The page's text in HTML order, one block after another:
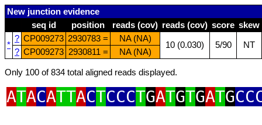
New junction evidence
seq id
position reads (cov) reads (cov) score skew
*
? CP009273 2930783 = NA (NA)
10 (0.030) 5/90 NT
? CP009273 2930811 = NA (NA)
Only 100 of 834 total aligned reads displayed.
ATACATTACTCCCTGATGTGATG